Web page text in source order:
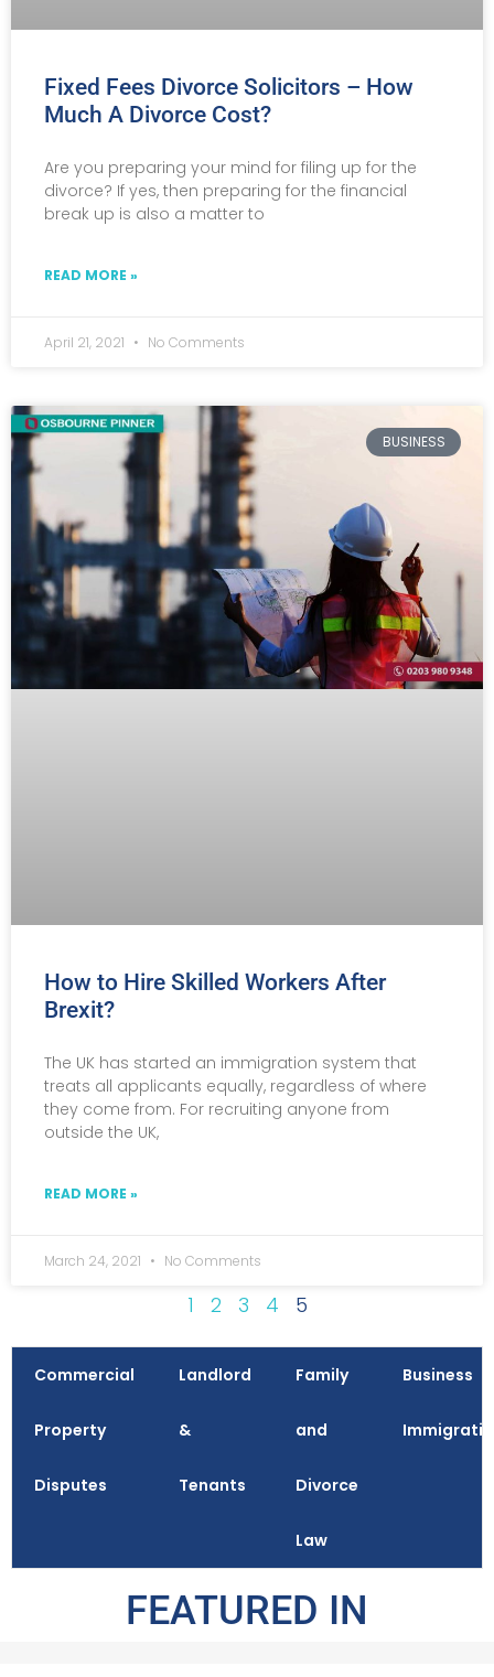
Fixed Fees Divorce Solicitors – How
Much A Divorce Cost?
Are you preparing your mind for filing up for the
divorce? If yes, then preparing for the financial
break up is also a matter to
READ MORE »
April 21, 2021 No Comments
BUSINESS
How to Hire Skilled Workers After
Brexit?
The UK has started an immigration system that
treats all applicants equally, regardless of where
they come from. For recruiting anyone from
outside the UK,
READ MORE »
March 24, 2021 No Comments
1 2 3 4 5
Commercial
Property
Disputes
Landlord
&
Tenants
Family
and
Divorce
Law
Business
FEATURED IN